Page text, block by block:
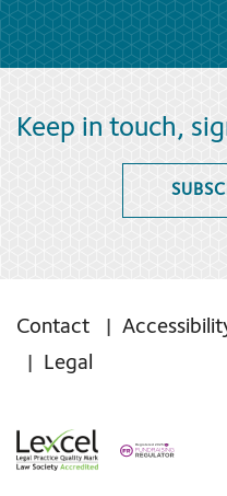
Keep in touch,
Contact
Legal